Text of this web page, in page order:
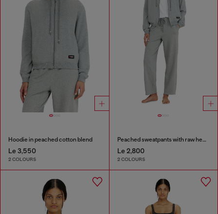
Hoodie in peached cotton blend
Le 3,550
2 COLOURS
Peached sweatpants with raw hems
Le 2,800
2 COLOURS